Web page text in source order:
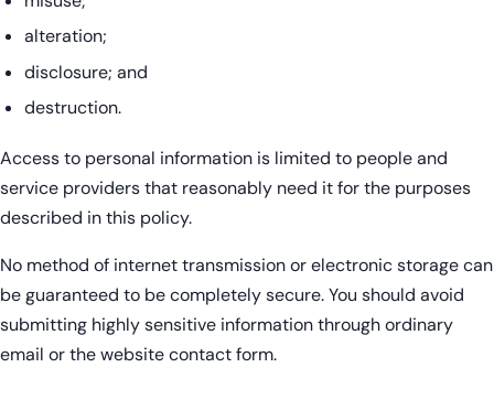
alteration;
disclosure; and
destruction.
Access to personal information is limited to people and
service providers that reasonably need it for the purposes
described in this policy.
No method of internet transmission or electronic storage can
be guaranteed to be completely secure. You should avoid
submitting highly sensitive information through ordinary
email or the website contact form.